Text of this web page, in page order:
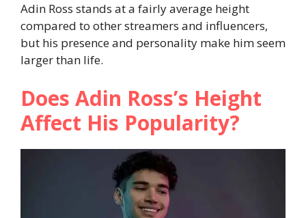
Adin Ross stands at a fairly average height
compared to other streamers and influencers,
but his presence and personality make him seem
larger than life.
Does Adin Ross’s Height
Affect His Popularity?